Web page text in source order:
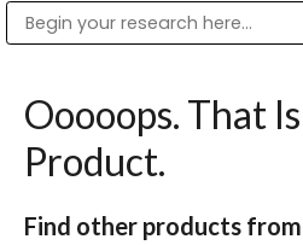
Ooooops. That
Product.
Find other products from